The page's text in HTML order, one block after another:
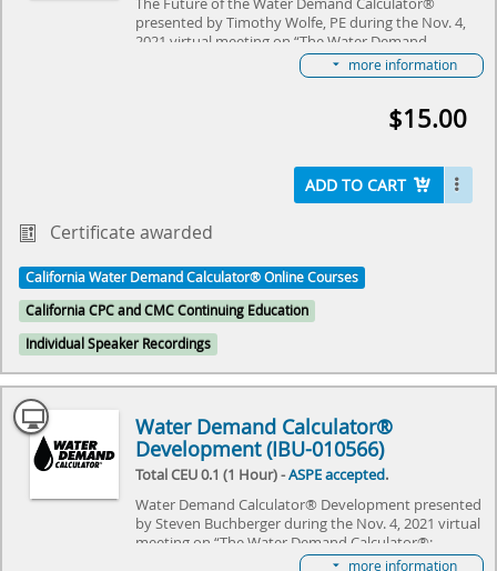
presented by Timothy Wolfe, PE during the Nov. 4,
2021 virtual meeting on “The Water Demand
Calculator®: Updating the Hunter's Curve Summit,”
hosted by IAPMO and ASPE. The event will review
future holds for the Water Demand Calculator®. It
will specifically focus on adapting the Water Demand
challenges it needs to overcome. Come join us as we
explore the future of plumbing and make history
Select here to learn more about the Water Demand
Calculator® and how to become involved in its
future.
more information
$15.00
ADD TO CART
Certificate awarded
California Water Demand Calculator® Online Courses
California CPC and CMC Continuing Education
Individual Speaker Recordings
Water Demand Calculator®
Development (IBU-010566)
Total CEU 0.1 (1 Hour) -ASPE accepted.
Water Demand Calculator® Development presented
by Steven Buchberger during the Nov. 4, 2021 virtual
meeting on “The Water Demand Calculator®:
Updating the Hunter's Curve Summit,” hosted by
more information